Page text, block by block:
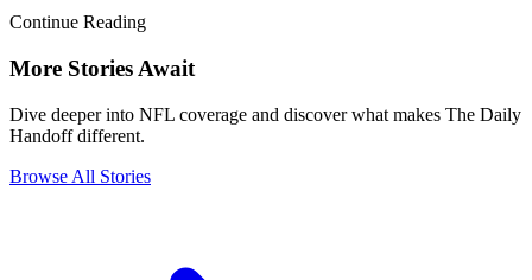
Continue Reading
More Stories Await
Dive deeper into NFL coverage and discover what makes The Daily
Handoff different.
Browse All Stories